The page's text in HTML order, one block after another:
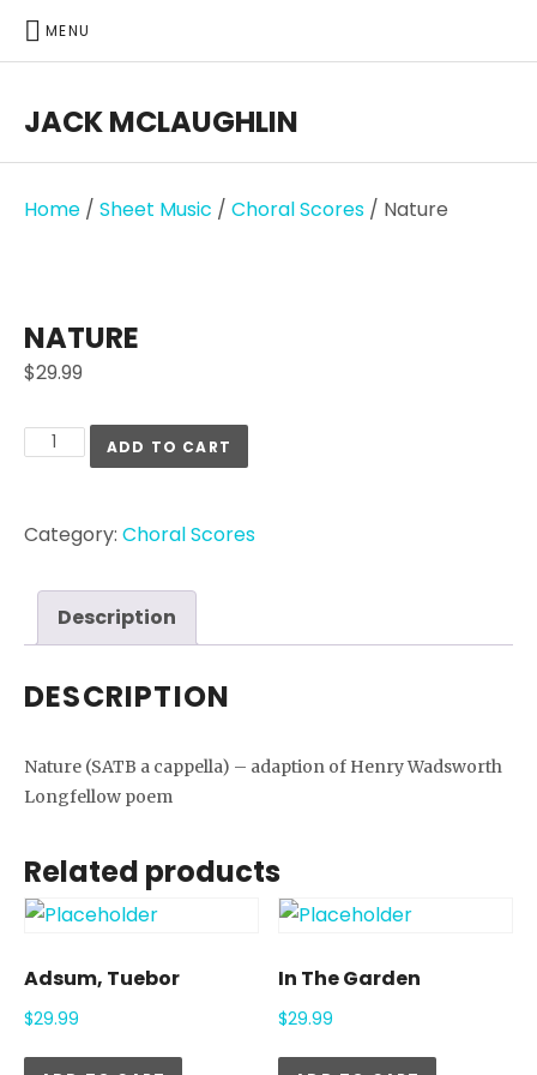
MENU
JACK MCLAUGHLIN
Home / Sheet Music / Choral Scores / Nature
NATURE
$29.99
ADD TO CART
Category: Choral Scores
Description
DESCRIPTION
Nature (SATB a cappella) – adaption of Henry Wadsworth
Longfellow poem
Related products
Adsum, Tuebor
$29.99
In The Garden
$29.99